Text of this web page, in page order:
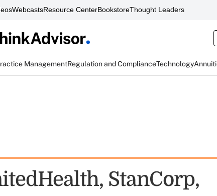
WebcastsResource CenterBookstoreThought Leaders
ManagementRegulation and ComplianceTechnology
StanCorp,